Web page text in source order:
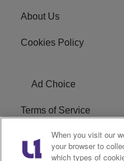
About Us
Cookies Policy
Ad Choice
Terms of Service
CareersWhen you visit our
your browser to
which types of